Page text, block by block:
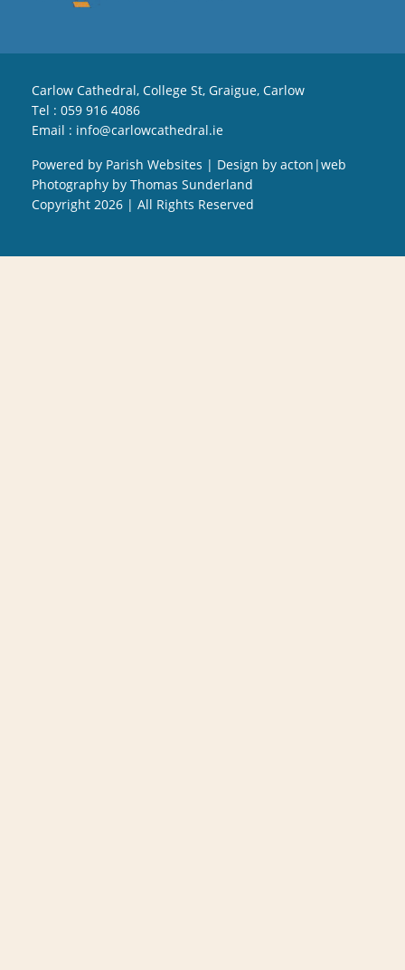
Carlow Cathedral, College St, Graigue, Carlow
Tel : 059 916 4086
Email : info@carlowcathedral.ie
Powered by Parish Websites | Design by acton|web
Photography by Thomas Sunderland
Copyright 2026 | All Rights Reserved